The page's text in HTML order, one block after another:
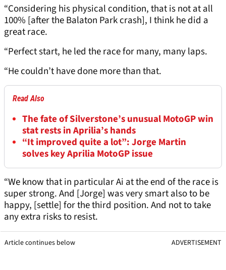
“Considering his physical condition, that is not at all
100% [after the Balaton Park crash], I think he did a
great race.
“Perfect start, he led the race for many, many laps.
“He couldn’t have done more than that.
Read Also
The fate of Silverstone’s unusual MotoGP win
stat rests in Aprilia’s hands
“It improved quite a lot”: Jorge Martin
solves key Aprilia MotoGP issue
“We know that in particular Ai at the end of the race is
super strong. And [Jorge] was very smart also to be
happy, [settle] for the third position. And not to take
any extra risks to resist.
Article continues below ADVERTISEMENT